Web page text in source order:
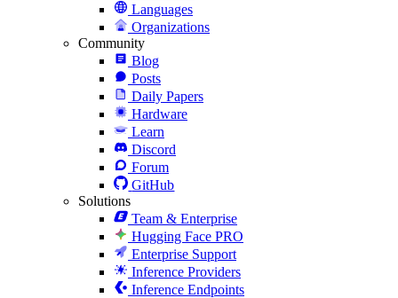
Languages
Organizations
Community
Blog
Posts
Daily Papers
Hardware
Learn
Discord
Forum
GitHub
Solutions
Team & Enterprise
Hugging Face PRO
Enterprise Support
Inference Providers
Inference Endpoints